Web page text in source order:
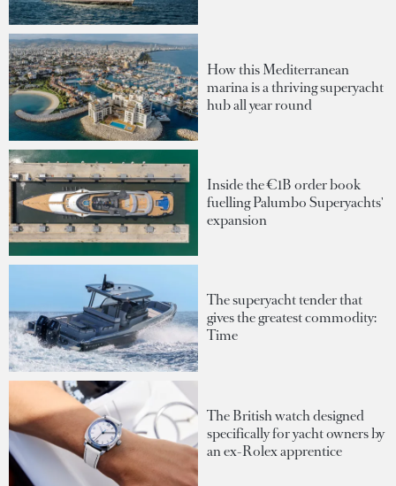
How this Mediterranean
marina is a thriving superyacht
hub all year round
Inside the €1B order book
fuelling Palumbo Superyachts'
expansion
The superyacht tender that
gives the greatest commodity:
Time
The British watch designed
specifically for yacht owners by
an ex-Rolex apprentice